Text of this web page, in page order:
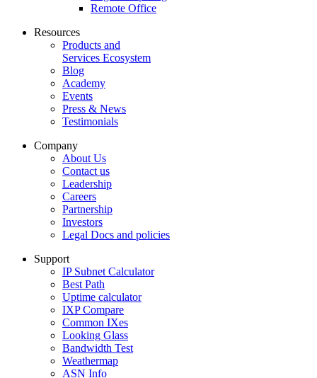
Remote Office
Resources
Products and
Services Ecosystem
Blog
Academy
Events
Press & News
Testimonials
Company
About Us
Contact us
Leadership
Careers
Partnership
Investors
Legal Docs and policies
Support
IP Subnet Calculator
Best Path
Uptime calculator
IXP Compare
Common IXes
Looking Glass
Bandwidth Test
Weathermap
ASN Info